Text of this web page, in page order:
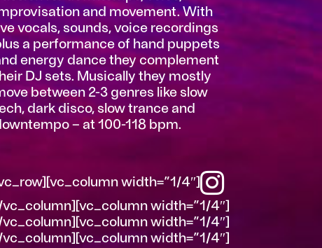
and movement. With
vocals, sounds, voice recordings
a performance of hand puppets
energy dance they complement
DJ sets. Musically they mostly
between 2-3 genres like slow
dark disco, slow trance and
– at 100-118 bpm.
width=”1/4″]
width=”1/4″]
width=”1/4″]
width=”1/4″]